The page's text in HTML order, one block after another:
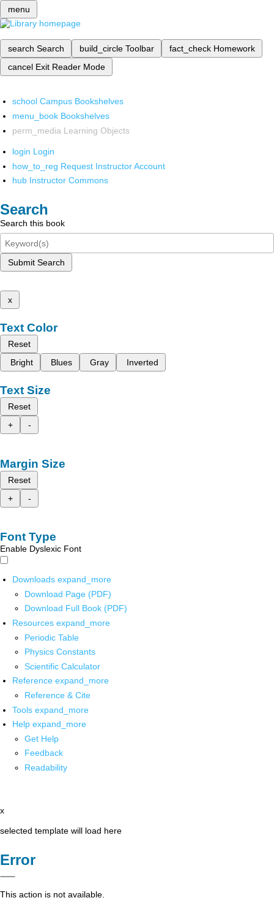
menu
search Search build_circle Toolbar fact_check Homework
cancel Exit Reader Mode
school Campus Bookshelves
menu_book Bookshelves
perm_media Learning Objects
login Login
how_to_reg Request Instructor Account
hub Instructor Commons
Search
Search this book
Submit Search
x
Text Color
Reset
Bright
Blues Gray Inverted
Text Size
Reset
+
-
Margin Size
Reset
+
-
Font Type
Enable Dyslexic Font
Downloads expand_more
Download Page (PDF)
Download Full Book (PDF)
Resources expand_more
Periodic Table
Physics Constants
Scientific Calculator
Reference expand_more
Reference & Cite
Tools expand_more
Help expand_more
Get Help
Feedback
Readability
x
selected template will load here
Error
This action is not available.